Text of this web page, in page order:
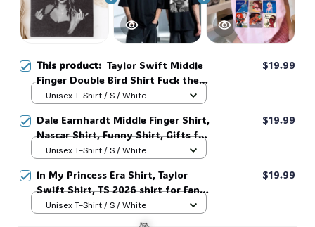
This product: Taylor Swift Middle
Finger Double Bird Shirt Fuck the
Patriarchy Haters Grunge Style
Graphic Soft Gray #268
$19.99
Unisex T-Shirt / S / White
Dale Earnhardt Middle Finger Shirt,
Nascar Shirt, Funny Shirt, Gifts for
Fans, Gift for Man and Womans,
$19.99
Unisex T-Shirt / S / White
In My Princess Era Shirt, Taylor
Swift Shirt, TS 2026 shirt for Fan,
Toy Story Song Inspired shirt, Tay
Story 13, Gift For Music Fan #268
$19.99
Unisex T-Shirt / S / White
🍬